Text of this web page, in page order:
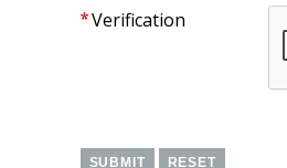
Verification